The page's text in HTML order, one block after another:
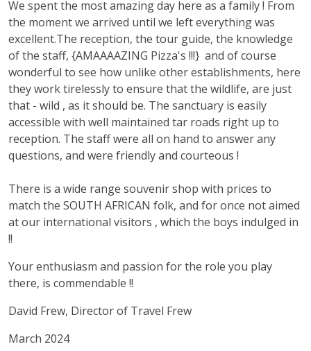
We spent the most amazing day here as a family ! From
the moment we arrived until we left everything was
excellent.The reception, the tour guide, the knowledge
of the staff, {AMAAAAZING Pizza's !!!} and of course
wonderful to see how unlike other establishments, here
they work tirelessly to ensure that the wildlife, are just
that - wild , as it should be. The sanctuary is easily
accessible with well maintained tar roads right up to
reception. The staff were all on hand to answer any
questions, and were friendly and courteous !
There is a wide range souvenir shop with prices to
match the SOUTH AFRICAN folk, and for once not aimed
at our international visitors , which the boys indulged in
!!
Your enthusiasm and passion for the role you play
there, is commendable !!
David Frew, Director of Travel Frew
March 2024